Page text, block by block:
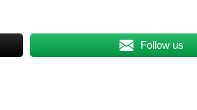
Follow us